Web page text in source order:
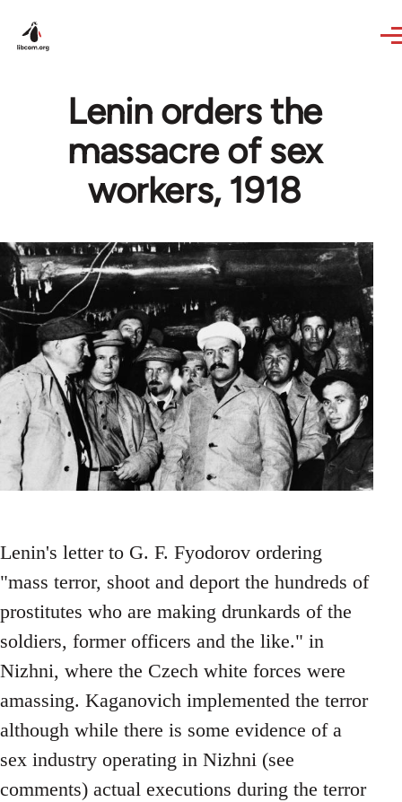
Lenin orders the
massacre of sex
workers, 1918
Lenin's letter to G. F. Fyodorov ordering
"mass terror, shoot and deport the hundreds of
prostitutes who are making drunkards of the
soldiers, former officers and the like." in
Nizhni, where the Czech white forces were
amassing. Kaganovich implemented the terror
although while there is some evidence of a
sex industry operating in Nizhni (see
comments) actual executions during the terror